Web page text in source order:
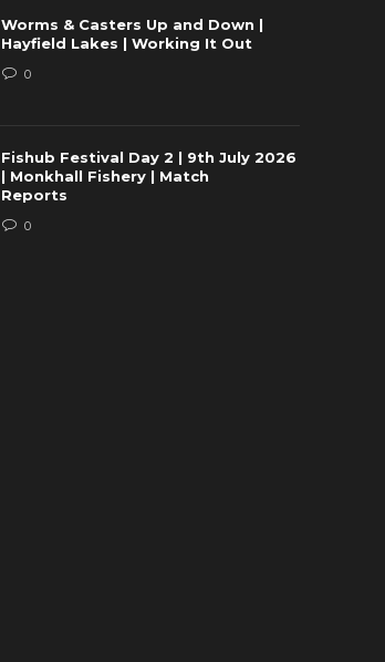
Worms & Casters Up and Down |
Hayfield Lakes | Working It Out
0
Fishub Festival Day 2 | 9th July 2026
| Monkhall Fishery | Match
Reports
0